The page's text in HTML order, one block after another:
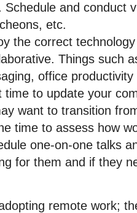
Schedule and conduct
etc.
the correct
Things such
office
time to update your
want to transition
time to assess how
one-on-one talks
for them and if they
remote work;